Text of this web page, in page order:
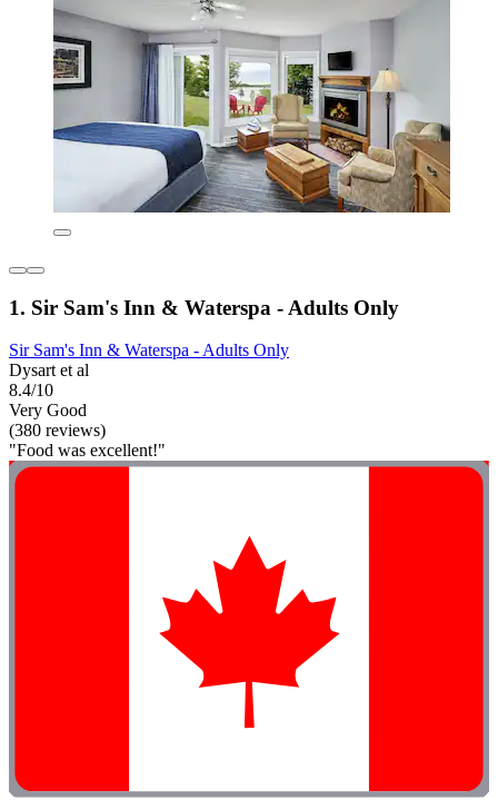
1. Sir Sam's Inn & Waterspa - Adults Only
Sir Sam's Inn & Waterspa - Adults Only
Dysart et al
8.4/10
Very Good
(380 reviews)
"Food was excellent!"